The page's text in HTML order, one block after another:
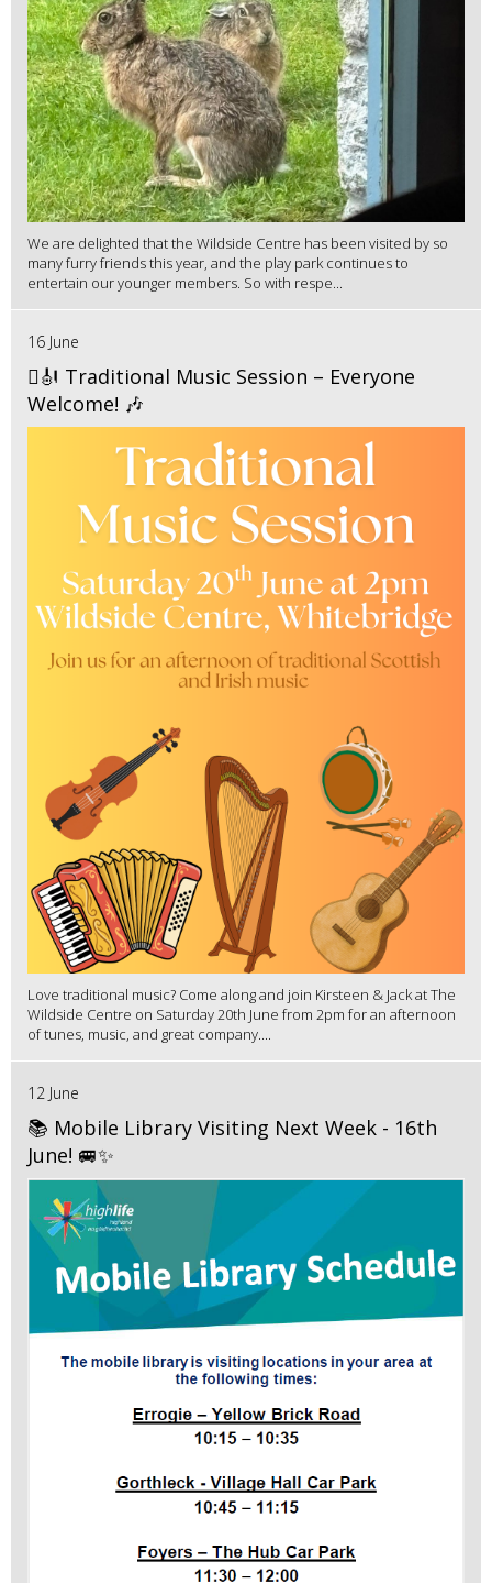
We are delighted that the Wildside Centre has been visited by so
many furry friends this year, and the play park continues to
entertain our younger members. So with respe...
16 June
🪉🎻 Traditional Music Session – Everyone
Welcome! 🎶
Love traditional music? Come along and join Kirsteen & Jack at The
Wildside Centre on Saturday 20th June from 2pm for an afternoon
of tunes, music, and great company....
12 June
📚 Mobile Library Visiting Next Week - 16th
June! 🚐✨